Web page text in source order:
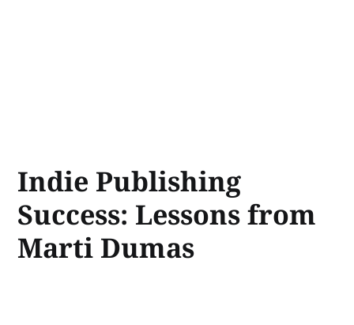
Indie Publishing
Success: Lessons from
Marti Dumas